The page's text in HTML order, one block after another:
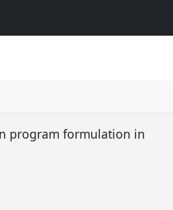
program formulation in